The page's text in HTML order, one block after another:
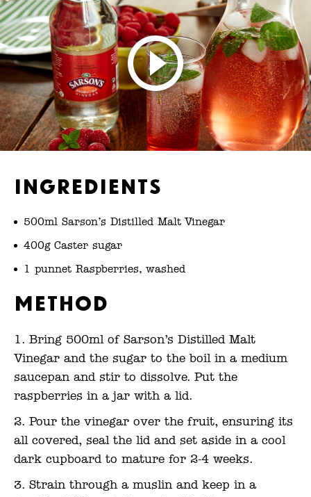
Ingredients
500ml Sarson’s Distilled Malt Vinegar
400g Caster sugar
1 punnet Raspberries, washed
Method
Bring 500ml of Sarson’s Distilled Malt
Vinegar and the sugar to the boil in a medium
saucepan and stir to dissolve. Put the
raspberries in a jar with a lid.
Pour the vinegar over the fruit, ensuring its
all covered, seal the lid and set aside in a cool
dark cupboard to mature for 2-4 weeks.
Strain through a muslin and keep in a